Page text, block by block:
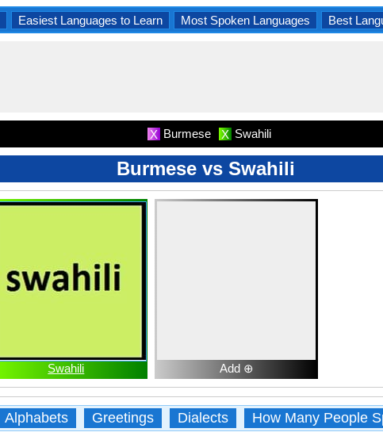
Easiest Languages to Learn Most Spoken Languages Best
X Burmese X Swahili
Burmese vs Swahili
Swahili Add ⊕
Alphabets Greetings Dialects How Many People